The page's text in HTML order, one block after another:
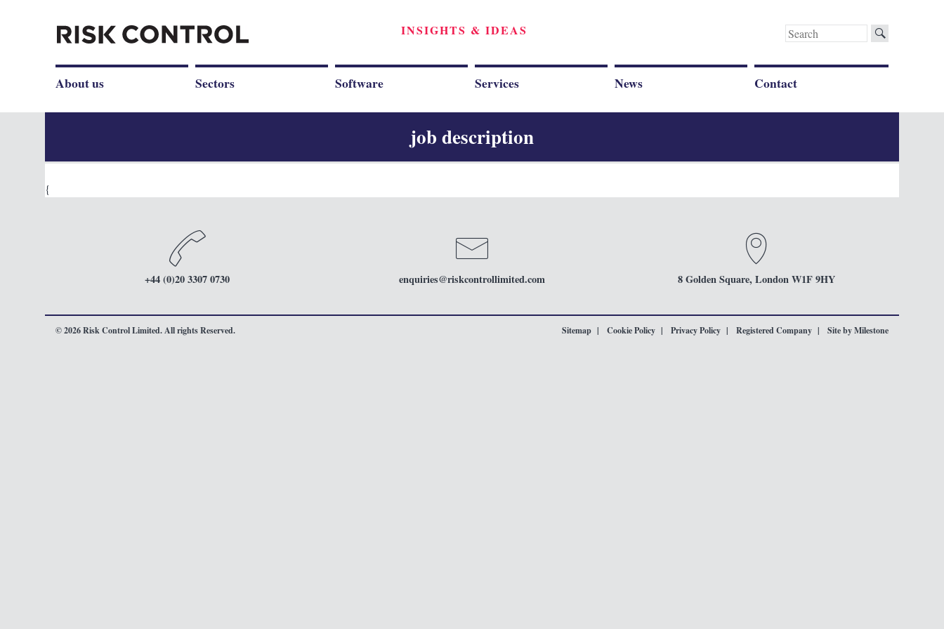
INSIGHTS & IDEAS
Search
About us Sectors Software Services News Contact
job description
{
+44 (0)20 3307 0730 enquiries@riskcontrollimited.com 8 Golden Square, London W1F 9HY
© 2026 Risk Control Limited. All rights Reserved. Sitemap Cookie Policy Privacy Policy Registered Company Site by Milestone